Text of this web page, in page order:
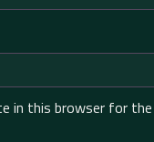
in this browser for